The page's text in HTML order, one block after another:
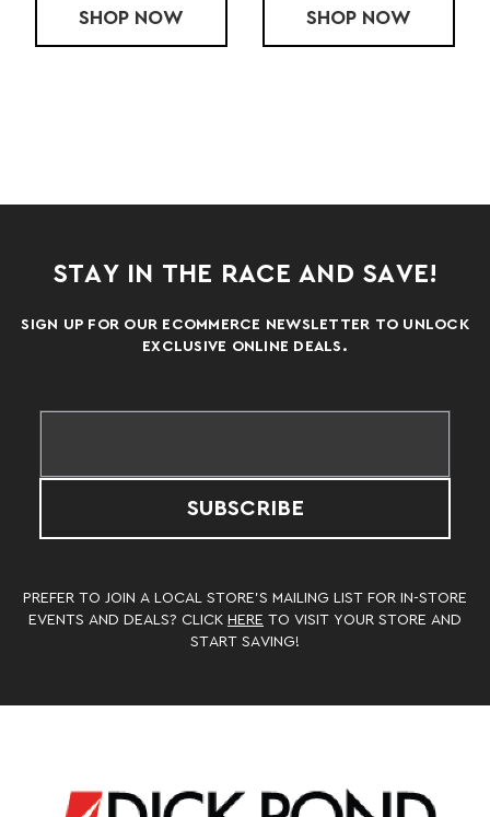
REPLACEMENT MOP HEAD MONSTER MOP PAD
STAY IN THE RACE AND SAVE!
SIGN UP FOR OUR ECOMMERCE NEWSLETTER TO UNLOCK
EXCLUSIVE ONLINE DEALS.
SUBSCRIBE
PREFER TO JOIN A LOCAL STORE’S MAILING LIST FOR IN-STORE
EVENTS AND DEALS? CLICK HERE TO VISIT YOUR STORE AND
START SAVING!